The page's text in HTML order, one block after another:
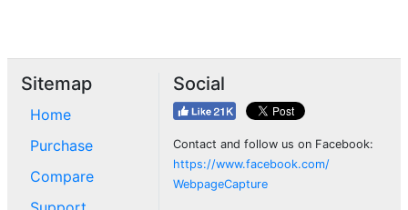
Sitemap
Home
Purchase
Compare
Social
Contact and follow us on Facebook:
https://www.facebook.com/
WebpageCapture